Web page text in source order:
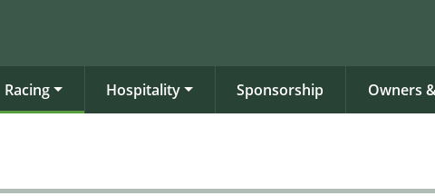
Racing Hospitality Sponsorship Owners